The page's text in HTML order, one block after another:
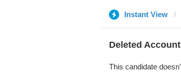
Instant View
Deleted Account
This candidate